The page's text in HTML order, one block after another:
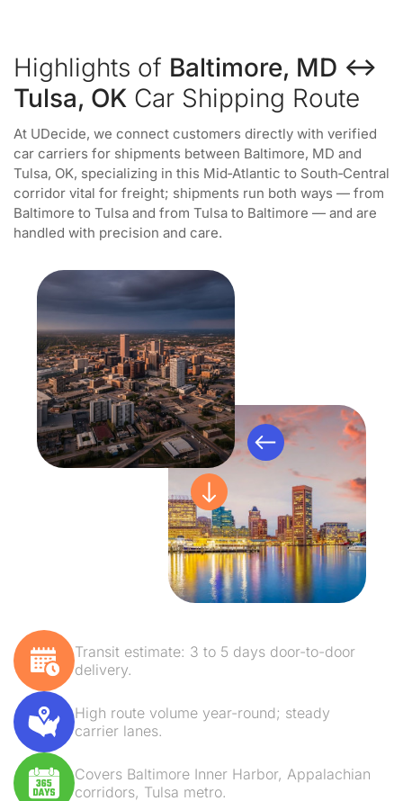
Highlights of Baltimore, MD ↔
Tulsa, OK Car Shipping Route
At UDecide, we connect customers directly with verified
car carriers for shipments between Baltimore, MD and
Tulsa, OK, specializing in this Mid‑Atlantic to South‑Central
corridor vital for freight; shipments run both ways — from
Baltimore to Tulsa and from Tulsa to Baltimore — and are
handled with precision and care.
Transit estimate: 3 to 5 days door-to-door
delivery.
High route volume year-round; steady
carrier lanes.
Covers Baltimore Inner Harbor, Appalachian
corridors, Tulsa metro.